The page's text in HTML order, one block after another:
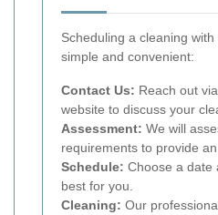
Scheduling a cleaning
simple and convenient:
Contact Us: Reach out
website to discuss your
Assessment: We will
requirements to provide
Schedule: Choose a date
best for you.
Cleaning: Our